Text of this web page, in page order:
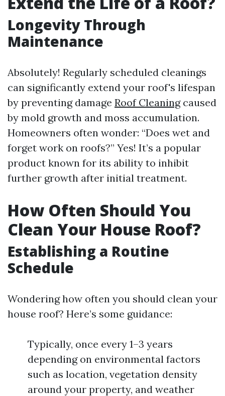
Longevity Through
Maintenance
Absolutely! Regularly scheduled cleanings
can significantly extend your roof's lifespan
by preventing damage Roof Cleaningcaused
by mold growth and moss accumulation.
Homeowners often wonder: “Does wet and
forget work on roofs?” Yes! It’s a popular
product known for its ability to inhibit
further growth after initial treatment.
How Often Should You
Clean Your House Roof?
Establishing a Routine
Schedule
Wondering how often you should clean your
house roof? Here’s some guidance:
Typically, once every 1–3 years
depending on environmental factors
such as location, vegetation density
around your property, and weather